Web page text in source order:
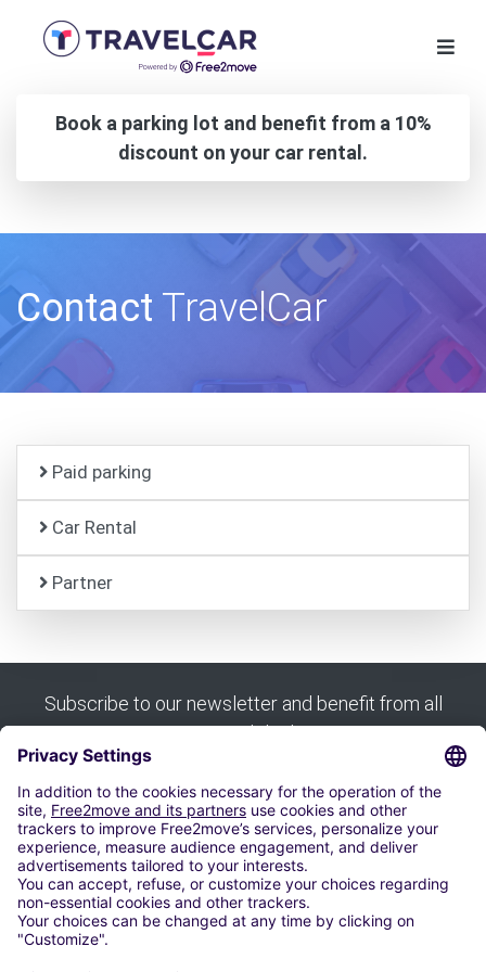
Book a parking lot and benefit from a 10%
discount on your car rental.
Contact TravelCar
Paid parking
Car Rental
Partner
Subscribe to our newsletter and benefit from all
our good deals:
Subscribe